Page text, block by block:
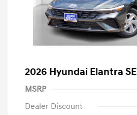
2026 Hyundai Elantra SE
MSRP
Dealer Discount